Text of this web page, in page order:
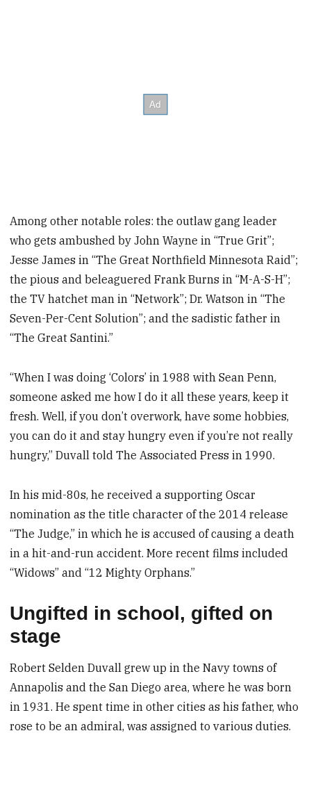
Among other notable roles: the outlaw gang leader
who gets ambushed by John Wayne in “True Grit”;
Jesse James in “The Great Northfield Minnesota Raid”;
the pious and beleaguered Frank Burns in “M-A-S-H”;
the TV hatchet man in “Network”; Dr. Watson in “The
Seven-Per-Cent Solution”; and the sadistic father in
“The Great Santini.”
“When I was doing ‘Colors’ in 1988 with Sean Penn,
someone asked me how I do it all these years, keep it
fresh. Well, if you don’t overwork, have some hobbies,
you can do it and stay hungry even if you’re not really
hungry,” Duvall told The Associated Press in 1990.
In his mid-80s, he received a supporting Oscar
nomination as the title character of the 2014 release
“The Judge,” in which he is accused of causing a death
in a hit-and-run accident. More recent films included
“Widows” and “12 Mighty Orphans.”
Ungifted in school, gifted on
stage
Robert Selden Duvall grew up in the Navy towns of
Annapolis and the San Diego area, where he was born
in 1931. He spent time in other cities as his father, who
rose to be an admiral, was assigned to various duties.